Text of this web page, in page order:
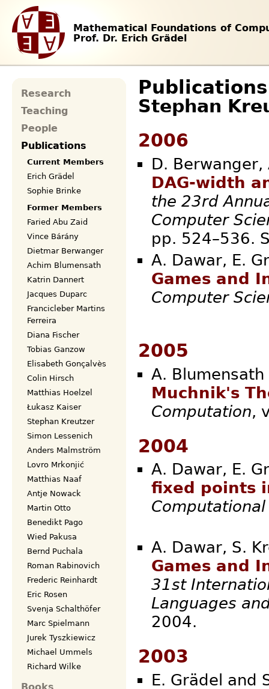
Mathematical Foundations of
Prof. Dr. Erich Grädel
Publications
Stephan
2006
D. Berwanger,
DAG-width
the 23rd
Computer
pp.
A. Dawar, E.
Games and
Computer
2005
A.
Muchnik's
Computation,
2004
A. Dawar, E.
fixed points
Computational
A. Dawar, S.
Games and
31st
Languages
2004.
2003
E. Grädel and
Research
Teaching
People
Publications
Current Members
Erich Grädel
Sophie Brinke
Former Members
Faried Abu Zaid
Vince Bárány
Dietmar Berwanger
Achim Blumensath
Katrin Dannert
Jacques Duparc
Francicleber Martins
Ferreira
Diana Fischer
Tobias Ganzow
Elisabeth Gonçalvès
Colin Hirsch
Matthias Hoelzel
Łukasz Kaiser
Stephan Kreutzer
Simon Lessenich
Anders Malmström
Lovro Mrkonjić
Matthias Naaf
Antje Nowack
Martin Otto
Benedikt Pago
Wied Pakusa
Bernd Puchala
Roman Rabinovich
Frederic Reinhardt
Eric Rosen
Svenja Schalthöfer
Marc Spielmann
Jurek Tyszkiewicz
Michael Ummels
Richard Wilke